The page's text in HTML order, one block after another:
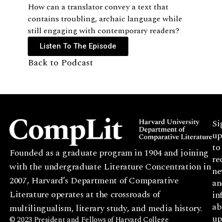
How can a translator convey a text that
contains troubling, archaic language while
still engaging with contemporary readers?
Listen To The Episode
Back to Podcast
Founded as a graduate program in 1904 and joining
with the undergraduate Literature Concentration in
2007, Harvard’s Department of Comparative
Literature operates at the crossroads of
multilingualism, literary study, and media history.
up
to